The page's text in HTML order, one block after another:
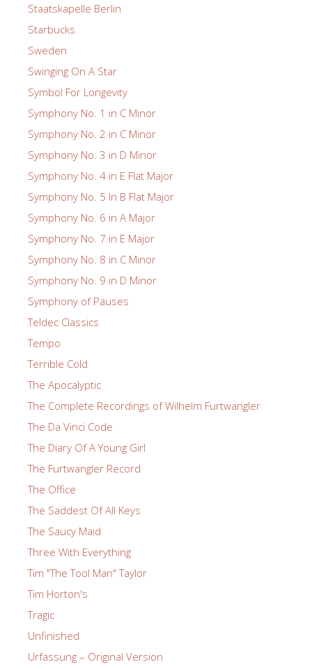
Staatskapelle Berlin
Starbucks
Sweden
Swinging On A Star
Symbol For Longevity
Symphony No. 1 in C Minor
Symphony No. 2 in C Minor
Symphony No. 3 in D Minor
Symphony No. 4 in E Flat Major
Symphony No. 5 In B Flat Major
Symphony No. 6 in A Major
Symphony No. 7 in E Major
Symphony No. 8 in C Minor
Symphony No. 9 in D Minor
Symphony of Pauses
Teldec Classics
Tempo
Terrible Cold
The Apocalyptic
The Complete Recordings of Wilhelm Furtwangler
The Da Vinci Code
The Diary Of A Young Girl
The Furtwangler Record
The Office
The Saddest Of All Keys
The Saucy Maid
Three With Everything
Tim "The Tool Man" Taylor
Tim Horton's
Tragic
Unfinished
Urfassung – Original Version